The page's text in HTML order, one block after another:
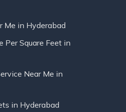
Me in Hyderabad
Per Square Feet in
Near Me in
in Hyderabad